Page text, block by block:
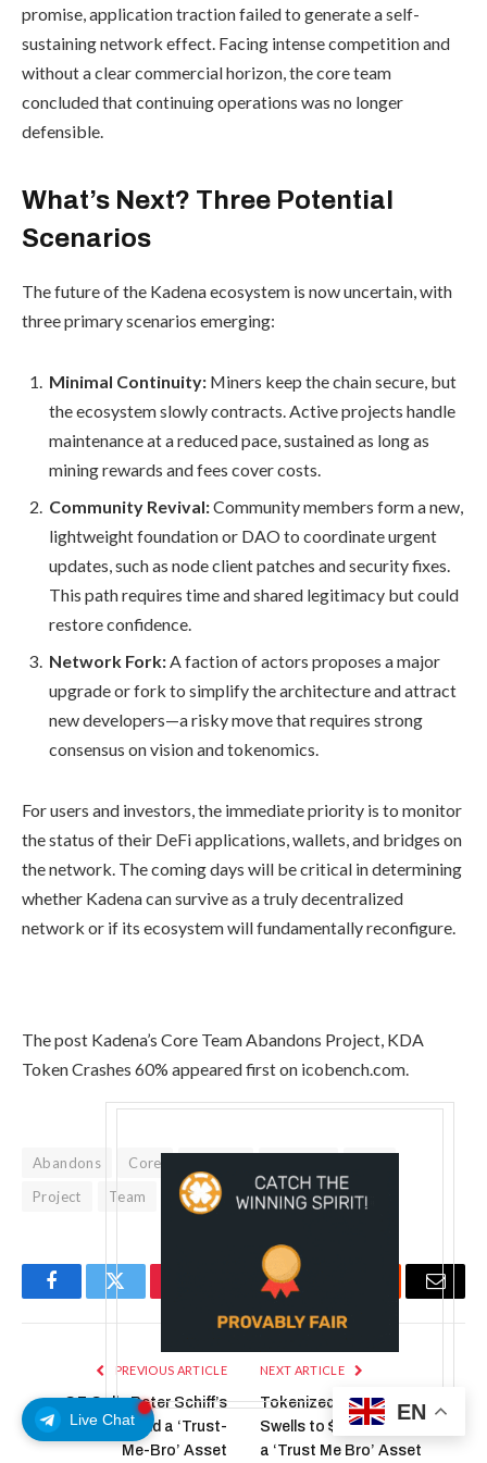
Live Chat
promise, application traction failed to generate a self-
sustaining network effect. Facing intense competition and
without a clear commercial horizon, the core team
concluded that continuing operations was no longer
defensible.
What’s Next? Three Potential
Scenarios
The future of the Kadena ecosystem is now uncertain, with
three primary scenarios emerging:
Minimal Continuity: Miners keep the chain secure, but
the ecosystem slowly contracts. Active projects handle
maintenance at a reduced pace, sustained as long as
mining rewards and fees cover costs.
Community Revival:Community members form a new,
lightweight foundation or DAO to coordinate urgent
updates, such as node client patches and security fixes.
This path requires time and shared legitimacy but could
restore confidence.
Network Fork:A faction of actors proposes a major
upgrade or fork to simplify the architecture and attract
new developers—a risky move that requires strong
consensus on vision and tokenomics.
For users and investors, the immediate priority is to monitor
the status of their DeFi applications, wallets, and bridges on
the network. The coming days will be critical in determining
whether Kadena can survive as a truly decentralized
network or if its ecosystem will fundamentally reconfigure.
The post Kadena’s Core Team Abandons Project, KDA
Token Crashes 60% appeared first on icobench.com.
Abandons Core
Project
Team Token
FacebookTwitter LinkedIn Reddit Email
PREVIOUS ARTICLE
CZ Calls Peter Schiff’s
Tokenized Gold a ‘Trust-
Me-Bro’ Asset
NEXT ARTICLE
Tokenized Gold Market
Swells to $3.9B, CZ Calls It
a ‘Trust Me Bro’ Asset
EN